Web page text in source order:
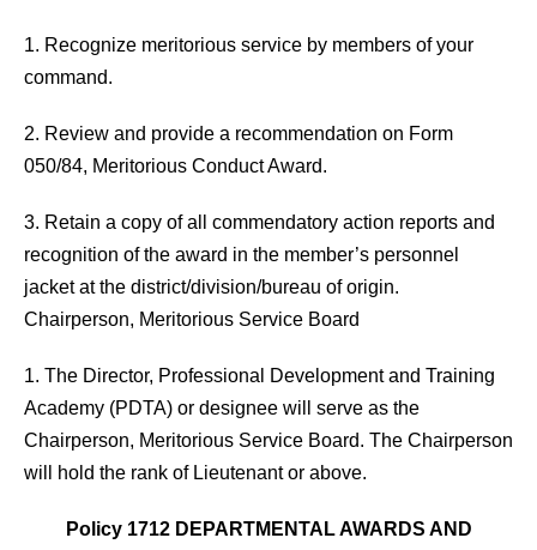
1. Recognize meritorious service by members of your
command.
2. Review and provide a recommendation on Form
050/84, Meritorious Conduct Award.
3. Retain a copy of all commendatory action reports and
recognition of the award in the member’s personnel
jacket at the district/division/bureau of origin.
Chairperson, Meritorious Service Board
1. The Director, Professional Development and Training
Academy (PDTA) or designee will serve as the
Chairperson, Meritorious Service Board. The Chairperson
will hold the rank of Lieutenant or above.
Policy 1712 DEPARTMENTAL AWARDS AND